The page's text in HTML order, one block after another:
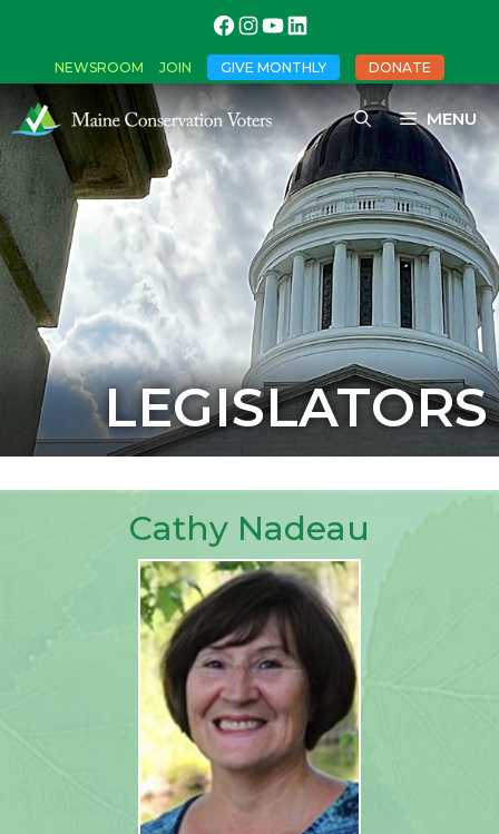
NEWSROOM JOIN GIVE MONTHLY DONATE
MENU
LEGISLATORS
Cathy Nadeau